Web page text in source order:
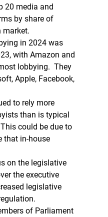
20 media and
by share of
market.
in 2024 was
with Amazon and
lobbying. They
Apple, Facebook,
to rely more
than is typical
could be due to
that in-house
on the legislative
the executive
legislative
of Parliament